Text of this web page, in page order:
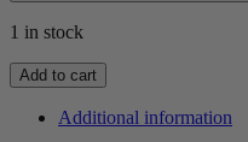
1 in stock
2014
Argentina
Players
Add to cart
Additional information